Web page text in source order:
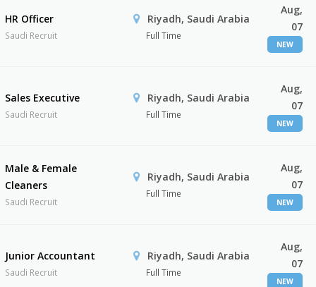
HR Officer
Saudi Recruit
Riyadh, Saudi Arabia
Full Time
Aug,
07
NEW
Sales Executive
Saudi Recruit
Riyadh, Saudi Arabia
Full Time
Aug,
07
NEW
Male & Female
Cleaners
Saudi Recruit
Riyadh, Saudi Arabia
Full Time
Aug,
07
NEW
Junior Accountant
Saudi Recruit
Riyadh, Saudi Arabia
Full Time
Aug,
07
NEW